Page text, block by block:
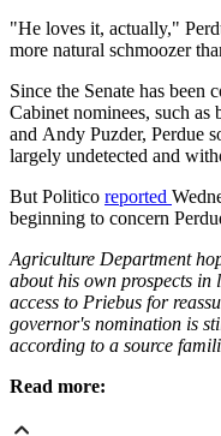
"He loves it, actually,"
more natural schmoozer
Since the Senate has been
Cabinet nominees, such
and Andy Puzder, Perdue
largely undetected and
But Politico reported
beginning to concern
Agriculture Department
about his own prospects
access to Priebus for
governor's nomination is
according to a source
Read more: